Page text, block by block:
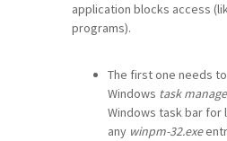
application blocks access
programs).
The first one needs
Windows task
Windows task bar for
any winpm-32.exe